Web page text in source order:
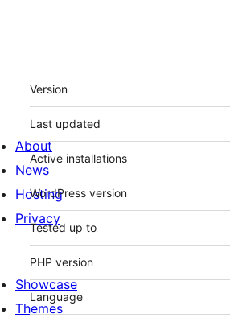
Mêta
Version
Last updated
Active installations
WordPress version
Tested up to
PHP version
Language
About
News
Hosting
Privacy
Showcase
Themes